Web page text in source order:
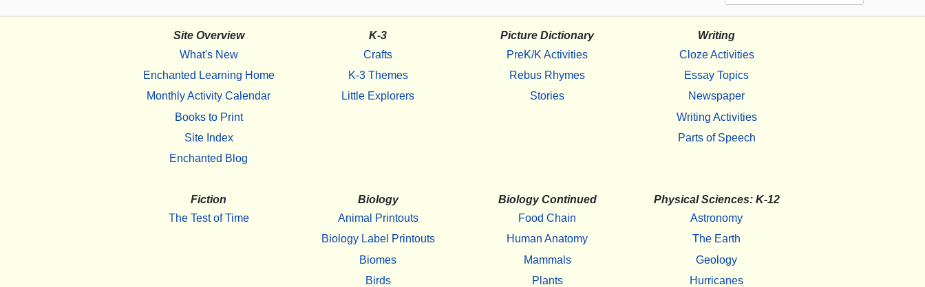
Site Overview
What's New
Enchanted Learning Home
Monthly Activity Calendar
Books to Print
Site Index
Enchanted Blog
K-3
Crafts
K-3 Themes
Little Explorers
Picture Dictionary
PreK/K Activities
Rebus Rhymes
Stories
Writing
Cloze Activities
Essay Topics
Newspaper
Writing Activities
Parts of Speech
Fiction
The Test of Time
Biology
Animal Printouts
Biology Label Printouts
Biomes
Birds
Biology Continued
Food Chain
Human Anatomy
Mammals
Plants
Physical Sciences: K-12
Astronomy
The Earth
Geology
Hurricanes